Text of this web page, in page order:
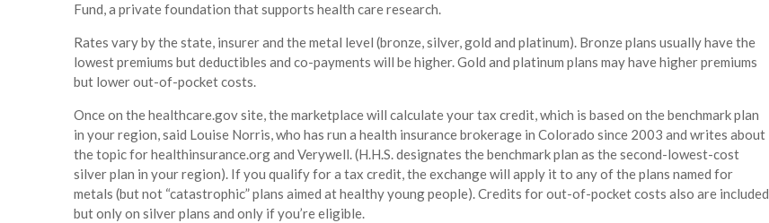
Fund, a private foundation that supports health care research.
Rates vary by the state, insurer and the metal level (bronze, silver, gold and platinum). Bronze plans usually have the
lowest premiums but deductibles and co-payments will be higher. Gold and platinum plans may have higher premiums
but lower out-of-pocket costs.
Once on the healthcare.gov site, the marketplace will calculate your tax credit, which is based on the benchmark plan
in your region, said Louise Norris, who has run a health insurance brokerage in Colorado since 2003 and writes about
the topic for healthinsurance.org and Verywell. (H.H.S. designates the benchmark plan as the second-lowest-cost
silver plan in your region). If you qualify for a tax credit, the exchange will apply it to any of the plans named for
metals (but not “catastrophic” plans aimed at healthy young people). Credits for out-of-pocket costs also are included
but only on silver plans and only if you’re eligible.